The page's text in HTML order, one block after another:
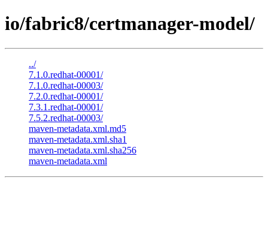
io/fabric8/certmanager-model/
../
7.1.0.redhat-00001/
7.1.0.redhat-00003/
7.2.0.redhat-00001/
7.3.1.redhat-00001/
7.5.2.redhat-00003/
maven-metadata.xml.md5
maven-metadata.xml.sha1
maven-metadata.xml.sha256
maven-metadata.xml